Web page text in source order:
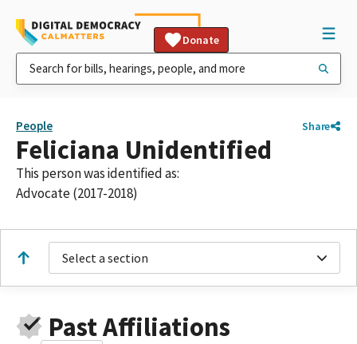
Donate
People Share
Feliciana Unidentified
This person was identified as:
Advocate (2017-2018)
Select a section
Past Affiliations